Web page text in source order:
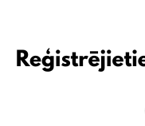
directly to Latvia.
yet?